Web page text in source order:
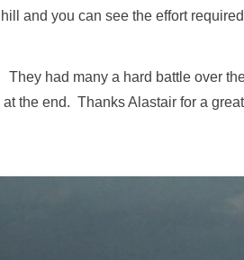
and you can see the effort
had many a hard battle over
the end. Thanks Alastair for a